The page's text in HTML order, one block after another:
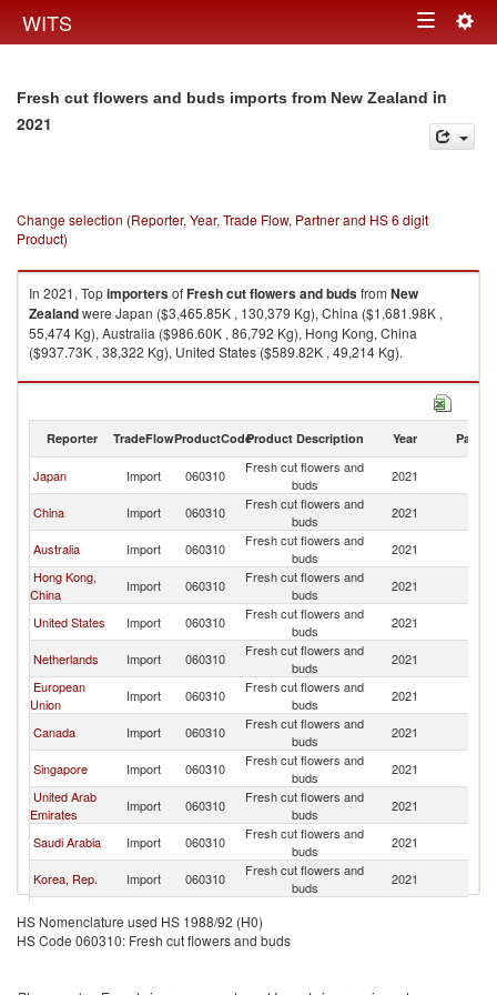
WITS Toggle
Fresh cut flowers and buds imports from New Zealand in
2021
Change selection (Reporter, Year, Trade Flow, Partner and HS 6 digit
Product)
In 2021, TopimportersofFresh cut flowers and budsfrom New
Zealandwere Japan ($3,465.85K , 130,379 Kg), China ($1,681.98K ,
55,474 Kg), Australia ($986.60K , 86,792 Kg), Hong Kong, China
($937.73K , 38,322 Kg), United States ($589.82K , 49,214 Kg).
Fresh cut flowers and buds exports by country in 2021
Reporter TradeFlowProductCodeProduct Description Year Partner
Japan Import 060310
Fresh cut flowers and
buds
2021
China
Import 060310
Fresh cut flowers and
buds
2021
Australia
Import 060310
Fresh cut flowers and
buds
2021
Hong Kong,
China
Import 060310
Fresh cut flowers and
buds
2021
United States
Import 060310
Fresh cut flowers and
buds
2021
Netherlands
Import 060310
Fresh cut flowers and
buds
2021
European
Union
Import 060310
Fresh cut flowers and
buds
2021
Canada
Import 060310
Fresh cut flowers and
buds
2021
Singapore
Import 060310
Fresh cut flowers and
buds
2021
United Arab
Emirates
Import 060310
Fresh cut flowers and
buds
2021
Saudi Arabia
Import 060310
Fresh cut flowers and
buds
2021
Korea, Rep.
Import 060310
Fresh cut flowers and
buds
2021
Indonesia
Import 060310
Vietnam
Import 060310
Fresh cut flowers and
HS Nomenclature used HS 1988/92 (H0)
HS Code 060310: Fresh cut flowers and buds